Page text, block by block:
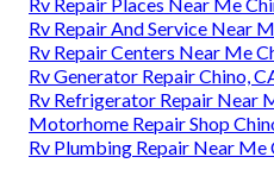
Rv Repair And Service Near
Rv Repair Centers Near Me
Rv Generator Repair Chino,
Rv Refrigerator Repair Near
Motorhome Repair Shop
Rv Plumbing Repair Near Me